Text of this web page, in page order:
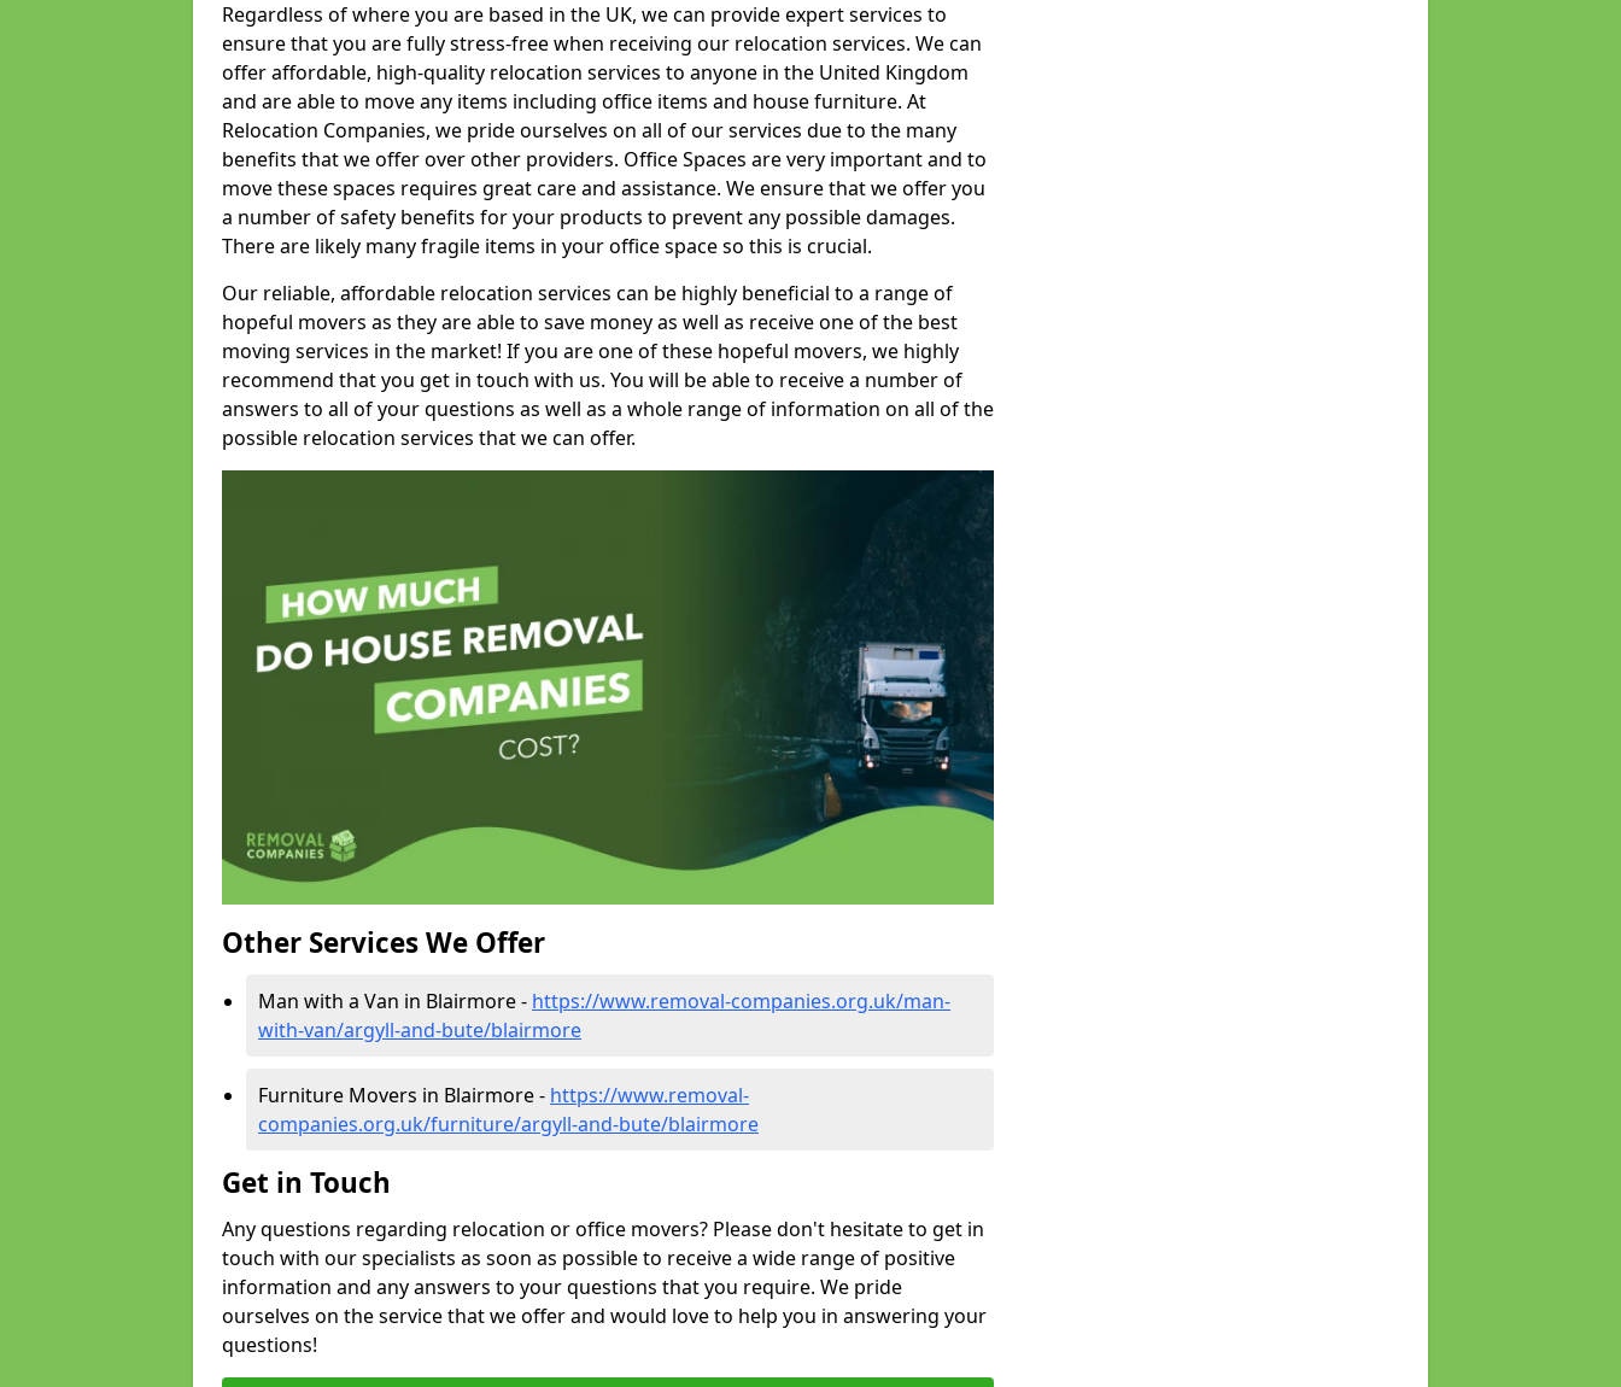
Regardless of where you are based in the UK, we can provide expert services to
ensure that you are fully stress-free when receiving our relocation services. We can
offer affordable, high-quality relocation services to anyone in the United Kingdom
and are able to move any items including office items and house furniture. At
Relocation Companies, we pride ourselves on all of our services due to the many
benefits that we offer over other providers. Office Spaces are very important and to
move these spaces requires great care and assistance. We ensure that we offer you
a number of safety benefits for your products to prevent any possible damages.
There are likely many fragile items in your office space so this is crucial.
Our reliable, affordable relocation services can be highly beneficial to a range of
hopeful movers as they are able to save money as well as receive one of the best
moving services in the market! If you are one of these hopeful movers, we highly
recommend that you get in touch with us. You will be able to receive a number of
answers to all of your questions as well as a whole range of information on all of the
possible relocation services that we can offer.
Other Services We Offer
Man with a Van in Blairmore - https://www.removal-companies.org.uk/man-
with-van/argyll-and-bute/blairmore
Furniture Movers in Blairmore - https://www.removal-
companies.org.uk/furniture/argyll-and-bute/blairmore
Get in Touch
Any questions regarding relocation or office movers? Please don't hesitate to get in
touch with our specialists as soon as possible to receive a wide range of positive
information and any answers to your questions that you require. We pride
ourselves on the service that we offer and would love to help you in answering your
questions!